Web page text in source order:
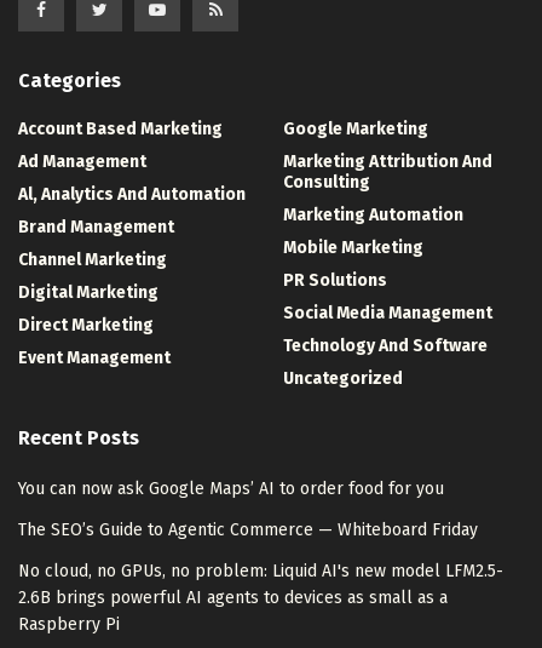
Categories
Account Based Marketing
Ad Management
Al, Analytics And Automation
Brand Management
Channel Marketing
Digital Marketing
Direct Marketing
Event Management
Google Marketing
Marketing Attribution And
Consulting
Marketing Automation
Mobile Marketing
PR Solutions
Social Media Management
Technology And Software
Uncategorized
Recent Posts
You can now ask Google Maps’ AI to order food for you
The SEO’s Guide to Agentic Commerce — Whiteboard Friday
No cloud, no GPUs, no problem: Liquid AI's new model LFM2.5-
2.6B brings powerful AI agents to devices as small as a
Raspberry Pi